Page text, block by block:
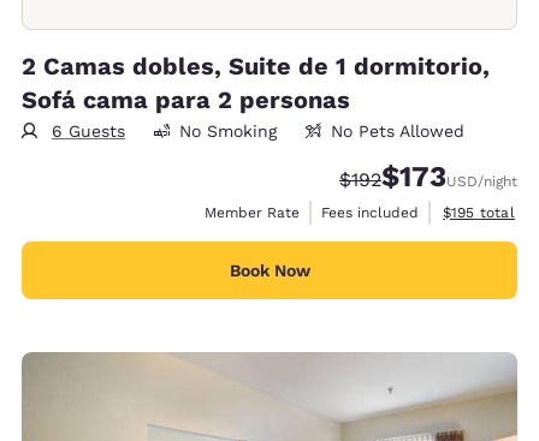
2 Camas dobles, Suite de 1 dormitorio,
Sofá cama para 2 personas
6 Guests No Smoking No Pets Allowed
Strikethrough Rate:
$192Discounted rate:
$173USD/night
Member Rate
Fees included View
$195 total
Book Now